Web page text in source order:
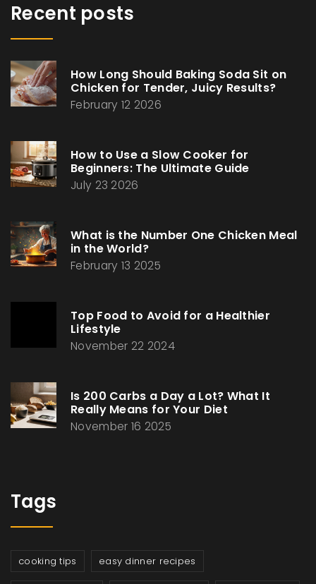
Recent posts
How Long Should Baking Soda Sit on
Chicken for Tender, Juicy Results?
February 12 2026
How to Use a Slow Cooker for
Beginners: The Ultimate Guide
July 23 2026
What is the Number One Chicken Meal
in the World?
February 13 2025
Top Food to Avoid for a Healthier
Lifestyle
November 22 2024
Is 200 Carbs a Day a Lot? What It
Really Means for Your Diet
November 16 2025
Tags
cooking tips easy dinner recipes